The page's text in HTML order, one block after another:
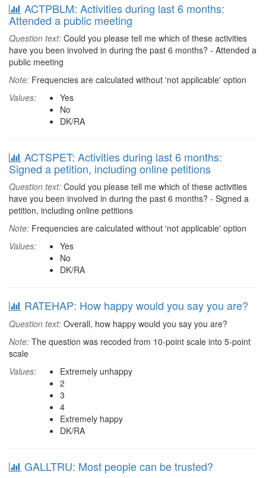
ACTPBLM: Activities during last 6 months:
Attended a public meeting
Question text: Could you please tell me which of these activities
have you been involved in during the past 6 months? - Attended a
public meeting
Note: Frequencies are calculated without 'not applicable' option
Values:
Yes
No
DK/RA
ACTSPET: Activities during last 6 months:
Signed a petition, including online petitions
Question text: Could you please tell me which of these activities
have you been involved in during the past 6 months? - Signed a
petition, including online petitions
Note: Frequencies are calculated without 'not applicable' option
Values:
Yes
No
DK/RA
RATEHAP: How happy would you say you are?
Question text: Overall, how happy would you say you are?
Note: The question was recoded from 10-point scale into 5-point
scale
Values:
Extremely unhappy
2
3
4
Extremely happy
DK/RA
GALLTRU: Most people can be trusted?